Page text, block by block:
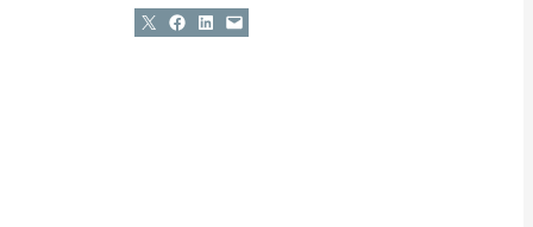
Share on X Share on Facebook
Share on LinkedIn
Email this Page